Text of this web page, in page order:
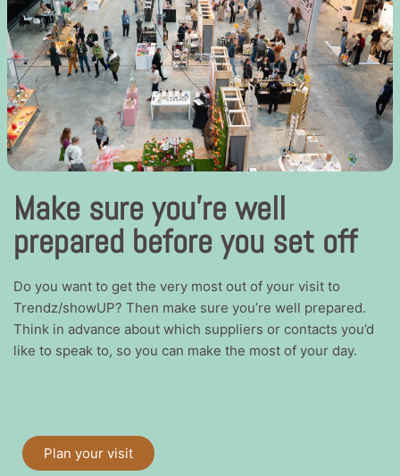
Make sure you’re well
prepared before you set off
Do you want to get the very most out of your visit to
Trendz/showUP? Then make sure you’re well prepared.
Think in advance about which suppliers or contacts you’d
like to speak to, so you can make the most of your day.
Plan your visit